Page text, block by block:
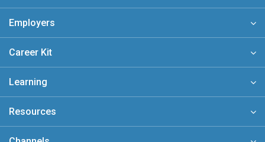
Employers
Career Kit
Learning
Resources